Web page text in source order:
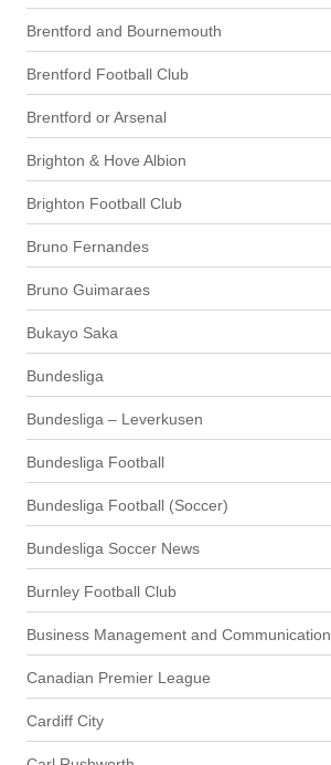
Brentford and Bournemouth
Brentford Football Club
Brentford or Arsenal
Brighton & Hove Albion
Brighton Football Club
Bruno Fernandes
Bruno Guimaraes
Bukayo Saka
Bundesliga
Bundesliga – Leverkusen
Bundesliga Football
Bundesliga Football (Soccer)
Bundesliga Soccer News
Burnley Football Club
Business Management and Communication
Canadian Premier League
Cardiff City